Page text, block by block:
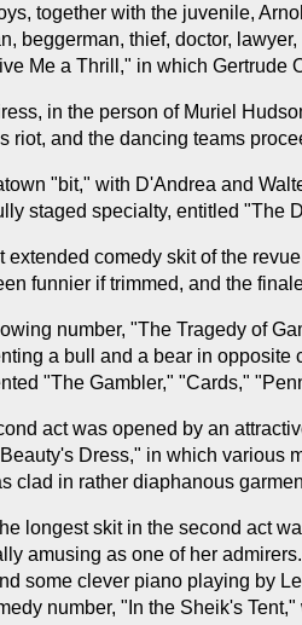
together with the juvenile,
beggerman, thief, doctor,
Me a Thrill," in which Gertrude
in the person of Muriel
riot, and the dancing teams
"bit," with D'Andrea and
staged specialty, entitled "The
extended comedy skit of the
funnier if trimmed, and the
number, "The Tragedy of
a bull and a bear in
"The Gambler," "Cards,"
act was opened by an
Dress," in which various
clad in rather diaphanous
longest skit in the second act
amusing as one of her
some clever piano playing by
number, "In the Sheik's